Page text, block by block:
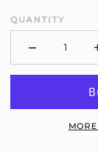
QUANTITY
− Minus